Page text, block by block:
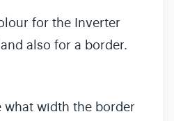
for the Inverter
also for a border.
what width the border